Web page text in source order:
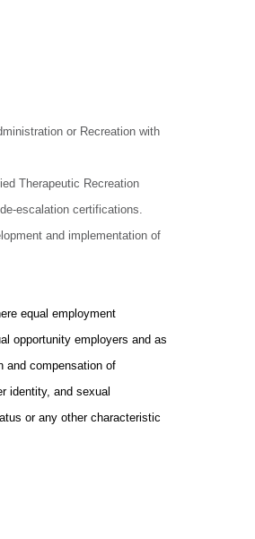
or Recreation with
Therapeutic Recreation
escalation certifications.
and implementation of
equal employment
opportunity employers and as
and compensation of
identity, and sexual
or any other characteristic